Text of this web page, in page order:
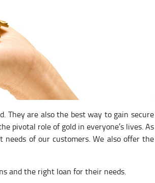
They are also the best way to gain secure
pivotal role of gold in everyone’s lives. As
of our customers. We also offer the
and the right loan for their needs.